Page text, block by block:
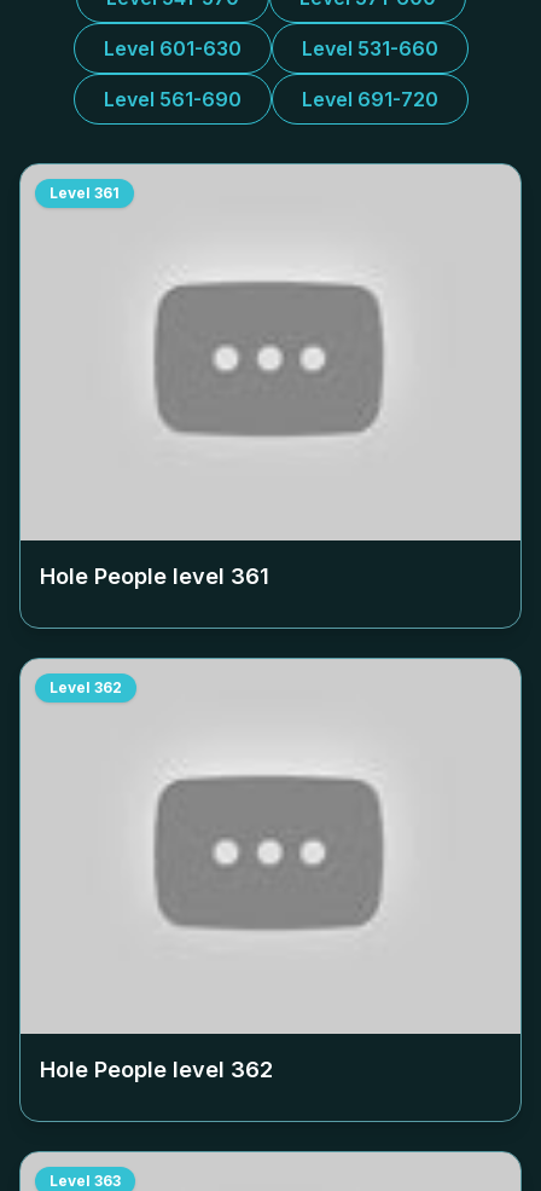
Level 601-630 Level 531-660
Level 561-690 Level 691-720
Level 361
Hole People level 361
Level 362
Hole People level 362
Level 363